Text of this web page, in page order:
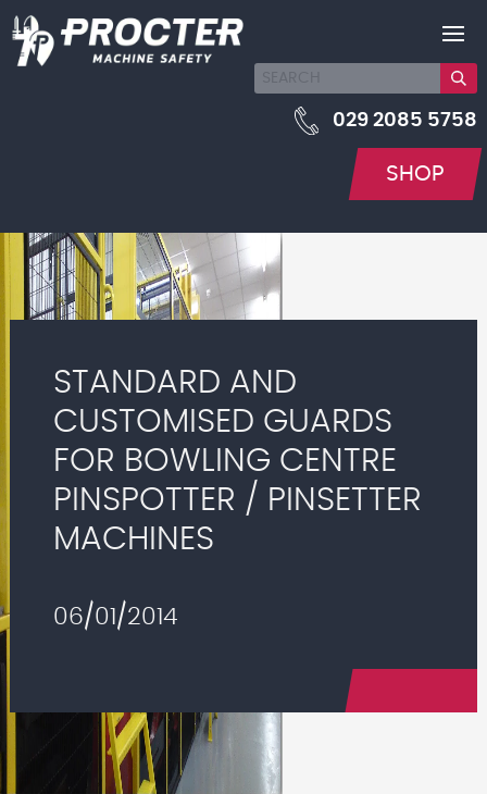
029 2085 5758
SHOP
STANDARD AND
CUSTOMISED GUARDS
FOR BOWLING CENTRE
PINSPOTTER / PINSETTER
MACHINES
06/01/2014